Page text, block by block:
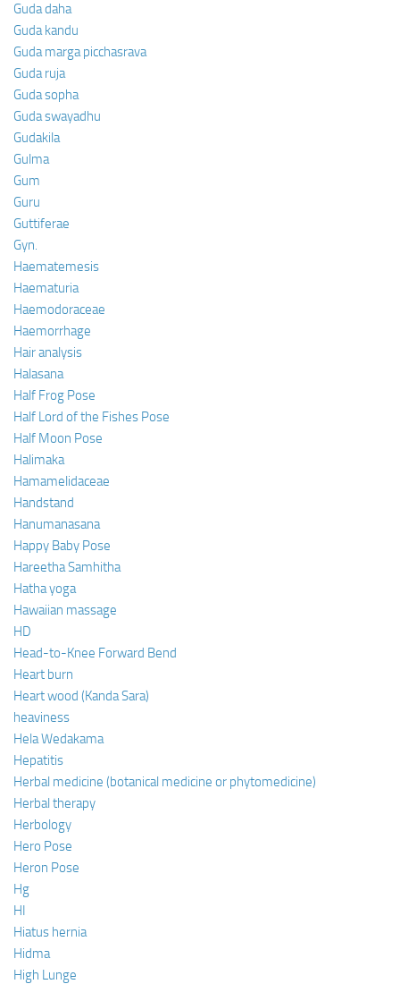
Guda daha
Guda kandu
Guda marga picchasrava
Guda ruja
Guda sopha
Guda swayadhu
Gudakila
Gulma
Gum
Guru
Guttiferae
Gyn.
Haematemesis
Haematuria
Haemodoraceae
Haemorrhage
Hair analysis
Halasana
Half Frog Pose
Half Lord of the Fishes Pose
Half Moon Pose
Halimaka
Hamamelidaceae
Handstand
Hanumanasana
Happy Baby Pose
Hareetha Samhitha
Hatha yoga
Hawaiian massage
HD
Head-to-Knee Forward Bend
Heart burn
Heart wood (Kanda Sara)
heaviness
Hela Wedakama
Hepatitis
Herbal medicine (botanical medicine or phytomedicine)
Herbal therapy
Herbology
Hero Pose
Heron Pose
Hg
HI
Hiatus hernia
Hidma
High Lunge